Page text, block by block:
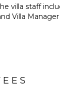
Bed
Linens
villa staff
Villa Manager